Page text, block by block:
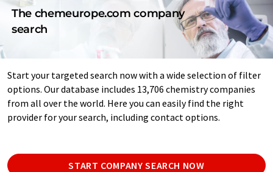
The chemeurope.com company
search
Start your targeted search now with a wide selection of filter
options. Our database includes 13,706 chemistry companies
from all over the world. Here you can easily find the right
provider for your search, including contact options.
START COMPANY SEARCH NOW